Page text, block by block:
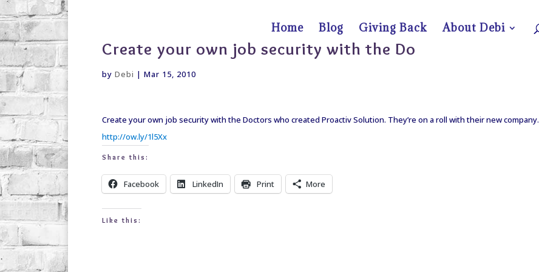
Home Blog Giving Back About Debi
Create your own job security with the Do
by Debi | Mar 15, 2010
Create your own job security with the Doctors who created Proactiv Solution. They’re on a roll with their new company.
http://ow.ly/1l5Xx
Share this:
Facebook LinkedIn Print More
Like this: